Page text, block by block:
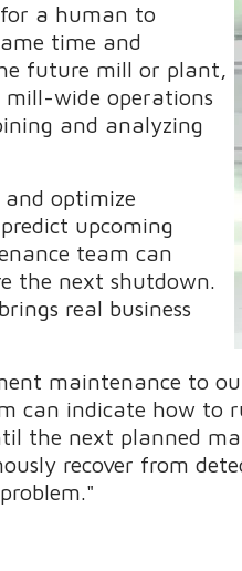
for a human to
time and
future mill or plant,
mill-wide operations
and analyzing
optimize
upcoming
team can
the next shutdown.
real business
maintenance to
can indicate how to
the next planned
recover from